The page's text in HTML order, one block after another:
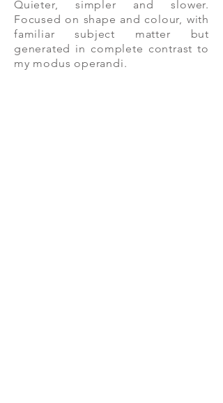
Quieter, simpler and slower.
Focused on shape and colour, with
familiar subject matter but
generated in complete contrast to
my modus operandi.